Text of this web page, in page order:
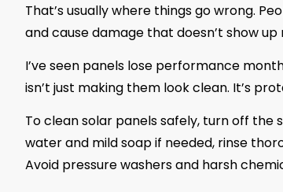
That’s usually where things go wrong.
and cause damage that doesn’t show up
I’ve seen panels lose performance
isn’t just making them look clean. It’s
To clean solar panels safely, turn off the
water and mild soap if needed, rinse
Avoid pressure washers and harsh